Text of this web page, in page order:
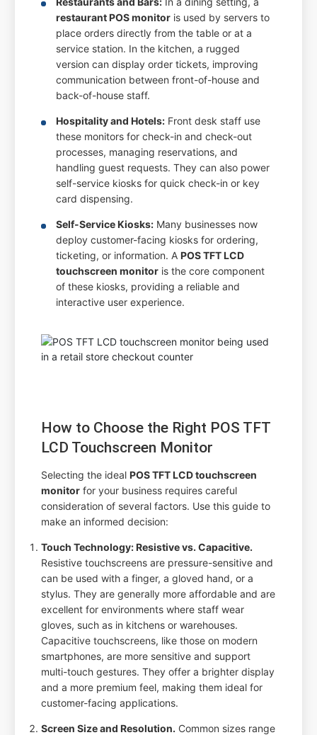
restaurant POS monitor is used by servers to
place orders directly from the table or at a
service station. In the kitchen, a rugged
version can display order tickets, improving
communication between front-of-house and
back-of-house staff.
Hospitality and Hotels: Front desk staff use
these monitors for check-in and check-out
processes, managing reservations, and
handling guest requests. They can also power
self-service kiosks for quick check-in or key
card dispensing.
Self-Service Kiosks: Many businesses now
deploy customer-facing kiosks for ordering,
ticketing, or information. APOS TFT LCD
touchscreen monitor is the core component
of these kiosks, providing a reliable and
interactive user experience.
How to Choose the Right POS TFT
LCD Touchscreen Monitor
Selecting the idealPOS TFT LCD touchscreen
monitor for your business requires careful
consideration of several factors. Use this guide to
make an informed decision:
Touch Technology: Resistive vs. Capacitive.
Resistive touchscreens are pressure-sensitive and
can be used with a finger, a gloved hand, or a
stylus. They are generally more affordable and are
excellent for environments where staff wear
gloves, such as in kitchens or warehouses.
Capacitive touchscreens, like those on modern
smartphones, are more sensitive and support
multi-touch gestures. They offer a brighter display
and a more premium feel, making them ideal for
customer-facing applications.
Screen Size and Resolution. Common sizes range